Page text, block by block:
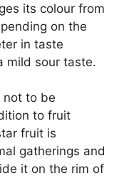
its colour from
on the
in taste
mild sour taste.
not to be
to fruit
fruit is
gatherings and
it on the rim of